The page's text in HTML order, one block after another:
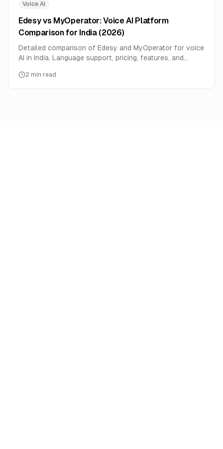
Voice AI
Edesy vs MyOperator: Voice AI Platform
Comparison for India (2026)
Detailed comparison of Edesy and MyOperator for voice
AI in India. Language support, pricing, features, and
2 min read